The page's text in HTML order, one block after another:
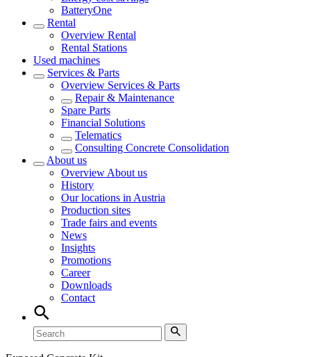
BatteryOne
Rental
Overview Rental
Rental Stations
Used machines
Services & Parts
Overview Services & Parts
Repair & Maintenance
Spare Parts
Financial Solutions
Telematics
Consulting Concrete Consolidation
About us
Overview About us
History
Our locations in Austria
Production sites
Trade fairs and events
News
Insights
Promotions
Career
Downloads
Contact